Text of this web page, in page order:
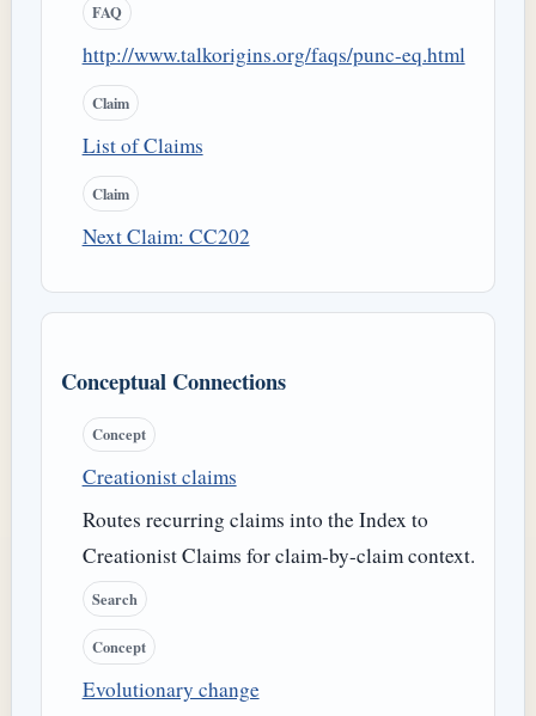
FAQ
http://www.talkorigins.org/faqs/punc-eq.html
Claim
List of Claims
Claim
Next Claim: CC202
Conceptual Connections
Concept
Creationist claims
Routes recurring claims into the Index to
Creationist Claims for claim-by-claim context.
Search
Concept
Evolutionary change